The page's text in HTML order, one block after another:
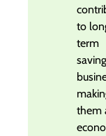
to
term
them